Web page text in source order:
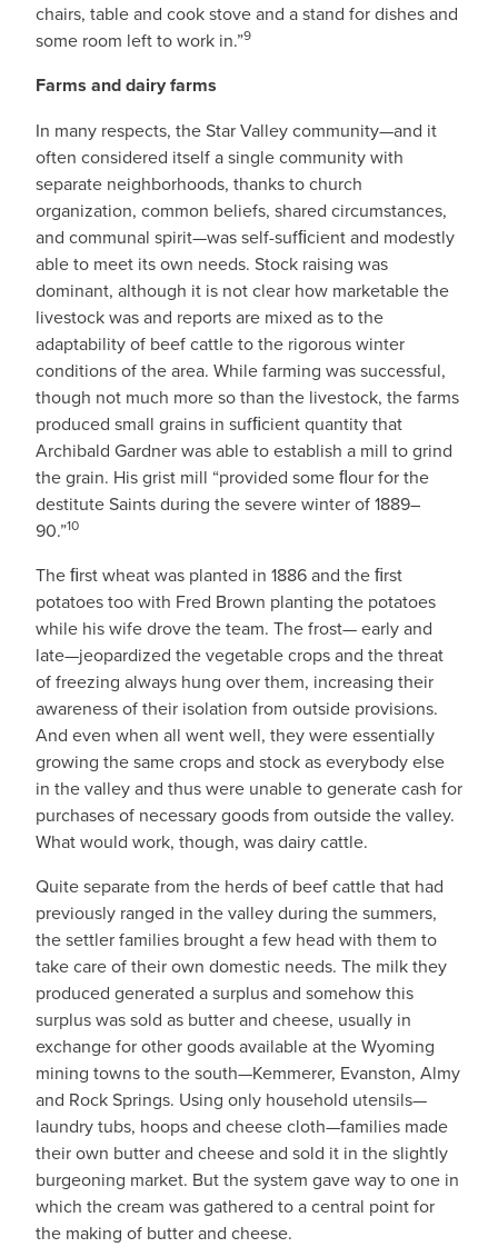
chairs, table and cook stove and a stand for dishes and
some room left to work in.”9
Farms and dairy farms
In many respects, the Star Valley community—and it
often considered itself a single community with
separate neighborhoods, thanks to church
organization, common beliefs, shared circumstances,
and communal spirit—was self-sufﬁcient and modestly
able to meet its own needs. Stock raising was
dominant, although it is not clear how marketable the
livestock was and reports are mixed as to the
adaptability of beef cattle to the rigorous winter
conditions of the area. While farming was successful,
though not much more so than the livestock, the farms
produced small grains in sufﬁcient quantity that
Archibald Gardner was able to establish a mill to grind
the grain. His grist mill “provided some ﬂour for the
destitute Saints during the severe winter of 1889–
90.”10
The ﬁrst wheat was planted in 1886 and the ﬁrst
potatoes too with Fred Brown planting the potatoes
while his wife drove the team. The frost— early and
late—jeopardized the vegetable crops and the threat
of freezing always hung over them, increasing their
awareness of their isolation from outside provisions.
And even when all went well, they were essentially
growing the same crops and stock as everybody else
in the valley and thus were unable to generate cash for
purchases of necessary goods from outside the valley.
What would work, though, was dairy cattle.
Quite separate from the herds of beef cattle that had
previously ranged in the valley during the summers,
the settler families brought a few head with them to
take care of their own domestic needs. The milk they
produced generated a surplus and somehow this
surplus was sold as butter and cheese, usually in
exchange for other goods available at the Wyoming
mining towns to the south—Kemmerer, Evanston, Almy
and Rock Springs. Using only household utensils—
laundry tubs, hoops and cheese cloth—families made
their own butter and cheese and sold it in the slightly
burgeoning market. But the system gave way to one in
which the cream was gathered to a central point for
the making of butter and cheese.